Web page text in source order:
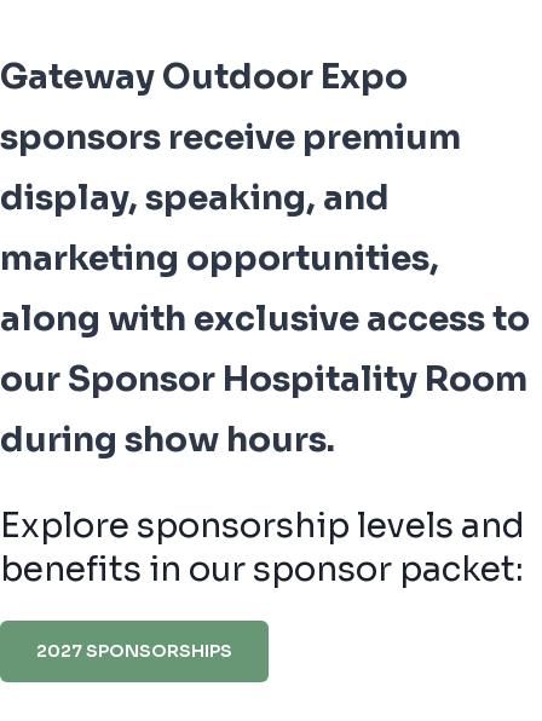
Gateway Outdoor Expo
sponsors receive premium
display, speaking, and
marketing opportunities,
along with exclusive access to
our Sponsor Hospitality Room
during show hours.
Explore sponsorship levels and
benefits in our sponsor packet:
2027 SPONSORSHIPS